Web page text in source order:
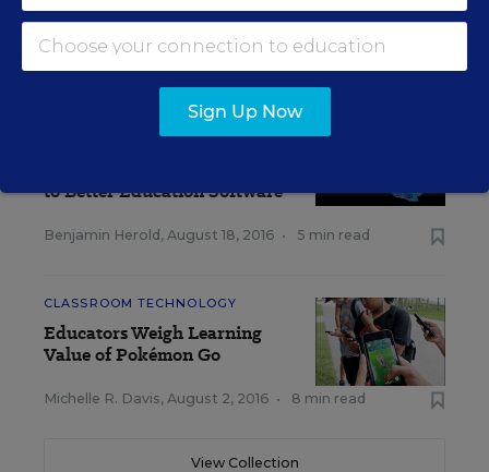
Initiative Under Microscope
Benjamin Herold,August 30, 2016 • 5 min read
to Better Education Software
Benjamin Herold , August 18, 2016 • 5 min read
CLASSROOM TECHNOLOGY
Educators Weigh Learning
Value of Pokémon Go
Michelle R. Davis, August 2, 2016 • 8 min read
View Collection
Sign Up Now